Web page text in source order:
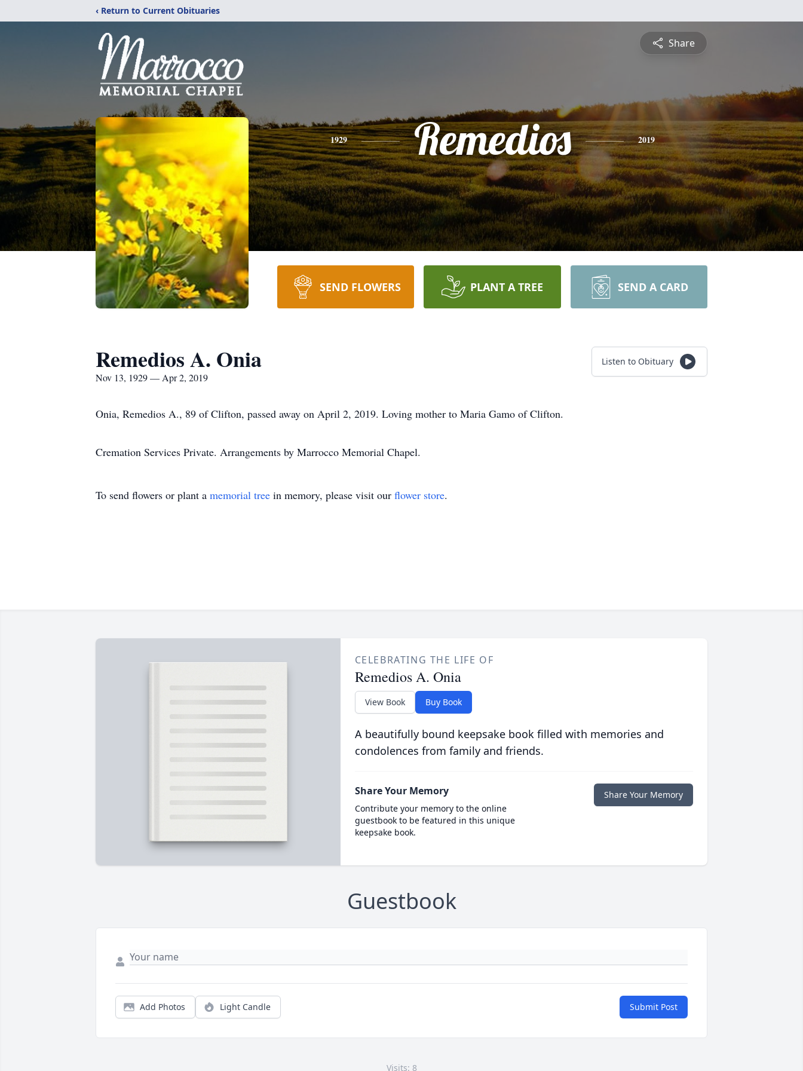
‹ Return to Current Obituaries
Share
1929 Remedios 2019
SEND FLOWERS PLANT A TREE SEND A CARD
Remedios A. Onia
Nov 13, 1929 — Apr 2, 2019
Listen to Obituary
Onia, Remedios A., 89 of Clifton, passed away on April 2, 2019. Loving mother to Maria Gamo of Clifton.
Cremation Services Private. Arrangements by Marrocco Memorial Chapel.
To send flowers or plant a memorial tree in memory, please visit our flower store.
CELEBRATING THE LIFE OF
Remedios A. Onia
View Book Buy Book
A beautifully bound keepsake book filled with memories and
condolences from family and friends.
Share Your Memory
Contribute your memory to the online
guestbook to be featured in this unique
keepsake book.
Share Your Memory
Guestbook
Add Photos Light Candle Submit Post
Visits: 8